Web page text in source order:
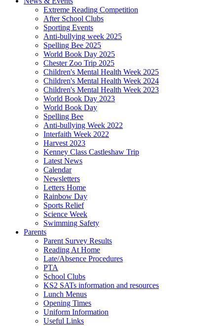
Extreme Reading Competition
After School Clubs
Sporting Events
Anti-bullying week 2025
Spelling Bee 2025
World Book Day 2025
Chester Zoo Trip 2025
Children's Mental Health Week 2025
Children's Mental Health Week 2024
Children's Mental Health Week 2023
World Book Day 2023
World Book Day
Spelling Bee
Anti-bullying Week 2022
Interfaith Week 2022
Harvest 2023
Kenney Class Castleshaw Trip
Latest News
Calendar
Newsletters
Letters Home
Rainbow Day
Sports Relief
Science Week
Swimming Safety
Parents
Parent Survey Results
Reading At Home
Late/Absence Procedures
PTA
School Clubs
KS2 SATs information and resources
Lunch Menus
Opening Times
Uniform Information
Useful Links